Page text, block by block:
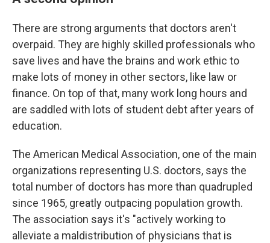
There are strong arguments that doctors aren't
overpaid. They are highly skilled professionals who
save lives and have the brains and work ethic to
make lots of money in other sectors, like law or
finance. On top of that, many work long hours and
are saddled with lots of student debt after years of
education.
The American Medical Association, one of the main
organizations representing U.S. doctors, says the
total number of doctors has more than quadrupled
since 1965, greatly outpacing population growth.
The association says it's "actively working to
alleviate a maldistribution of physicians that is